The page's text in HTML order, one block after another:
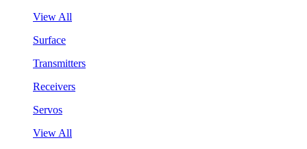
View All
Surface
Transmitters
Receivers
Servos
View All